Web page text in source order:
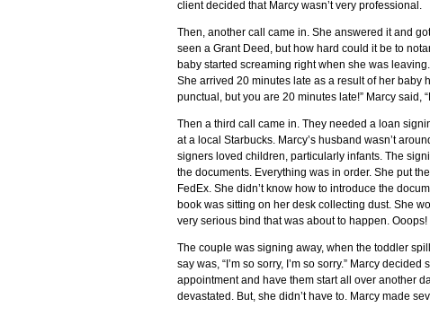
client decided that Marcy wasn’t very professional.
Then, another call came in. She answered it and
seen a Grant Deed, but how hard could it be to
baby started screaming right when she was
She arrived 20 minutes late as a result of her baby
punctual, but you are 20 minutes late!” Marcy said,
Then a third call came in. They needed a loan
at a local Starbucks. Marcy’s husband wasn’t
signers loved children, particularly infants. The
the documents. Everything was in order. She put
FedEx. She didn’t know how to introduce the
book was sitting on her desk collecting dust. She
very serious bind that was about to happen. Ooops!
The couple was signing away, when the toddler
say was, “I’m so sorry, I’m so sorry.” Marcy
appointment and have them start all over another
devastated. But, she didn’t have to. Marcy made